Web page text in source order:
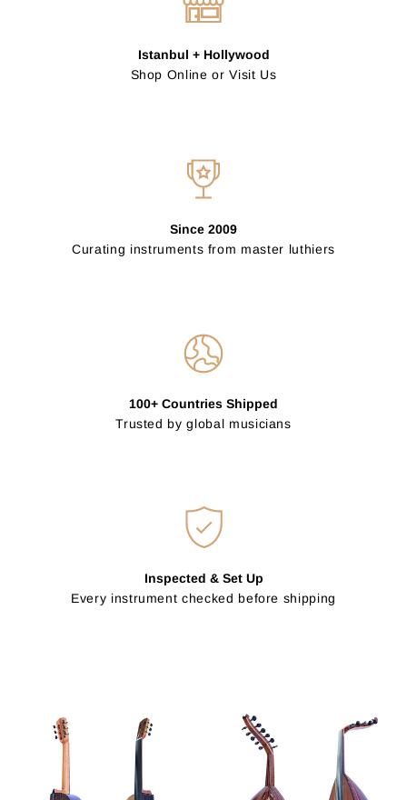
Istanbul + Hollywood
Shop Online or Visit Us
Since 2009
Curating instruments from master luthiers
100+ Countries Shipped
Trusted by global musicians
Inspected & Set Up
Every instrument checked before shipping